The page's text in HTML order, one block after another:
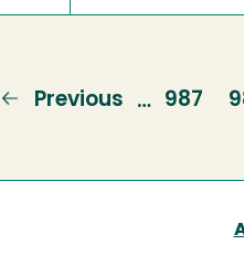
Previous
Previous … Page
987